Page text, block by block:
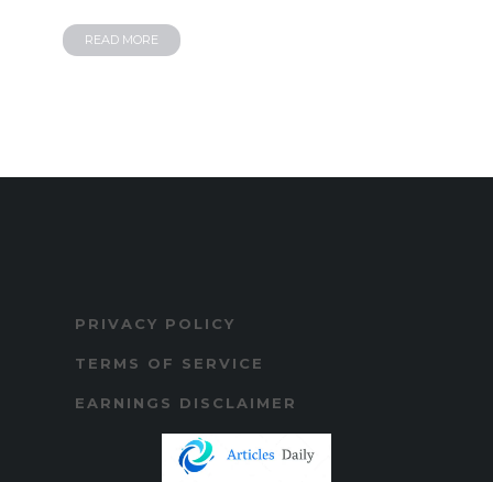
READ MORE
PRIVACY POLICY
TERMS OF SERVICE
EARNINGS DISCLAIMER